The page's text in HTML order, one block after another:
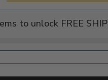
to unlock FREE